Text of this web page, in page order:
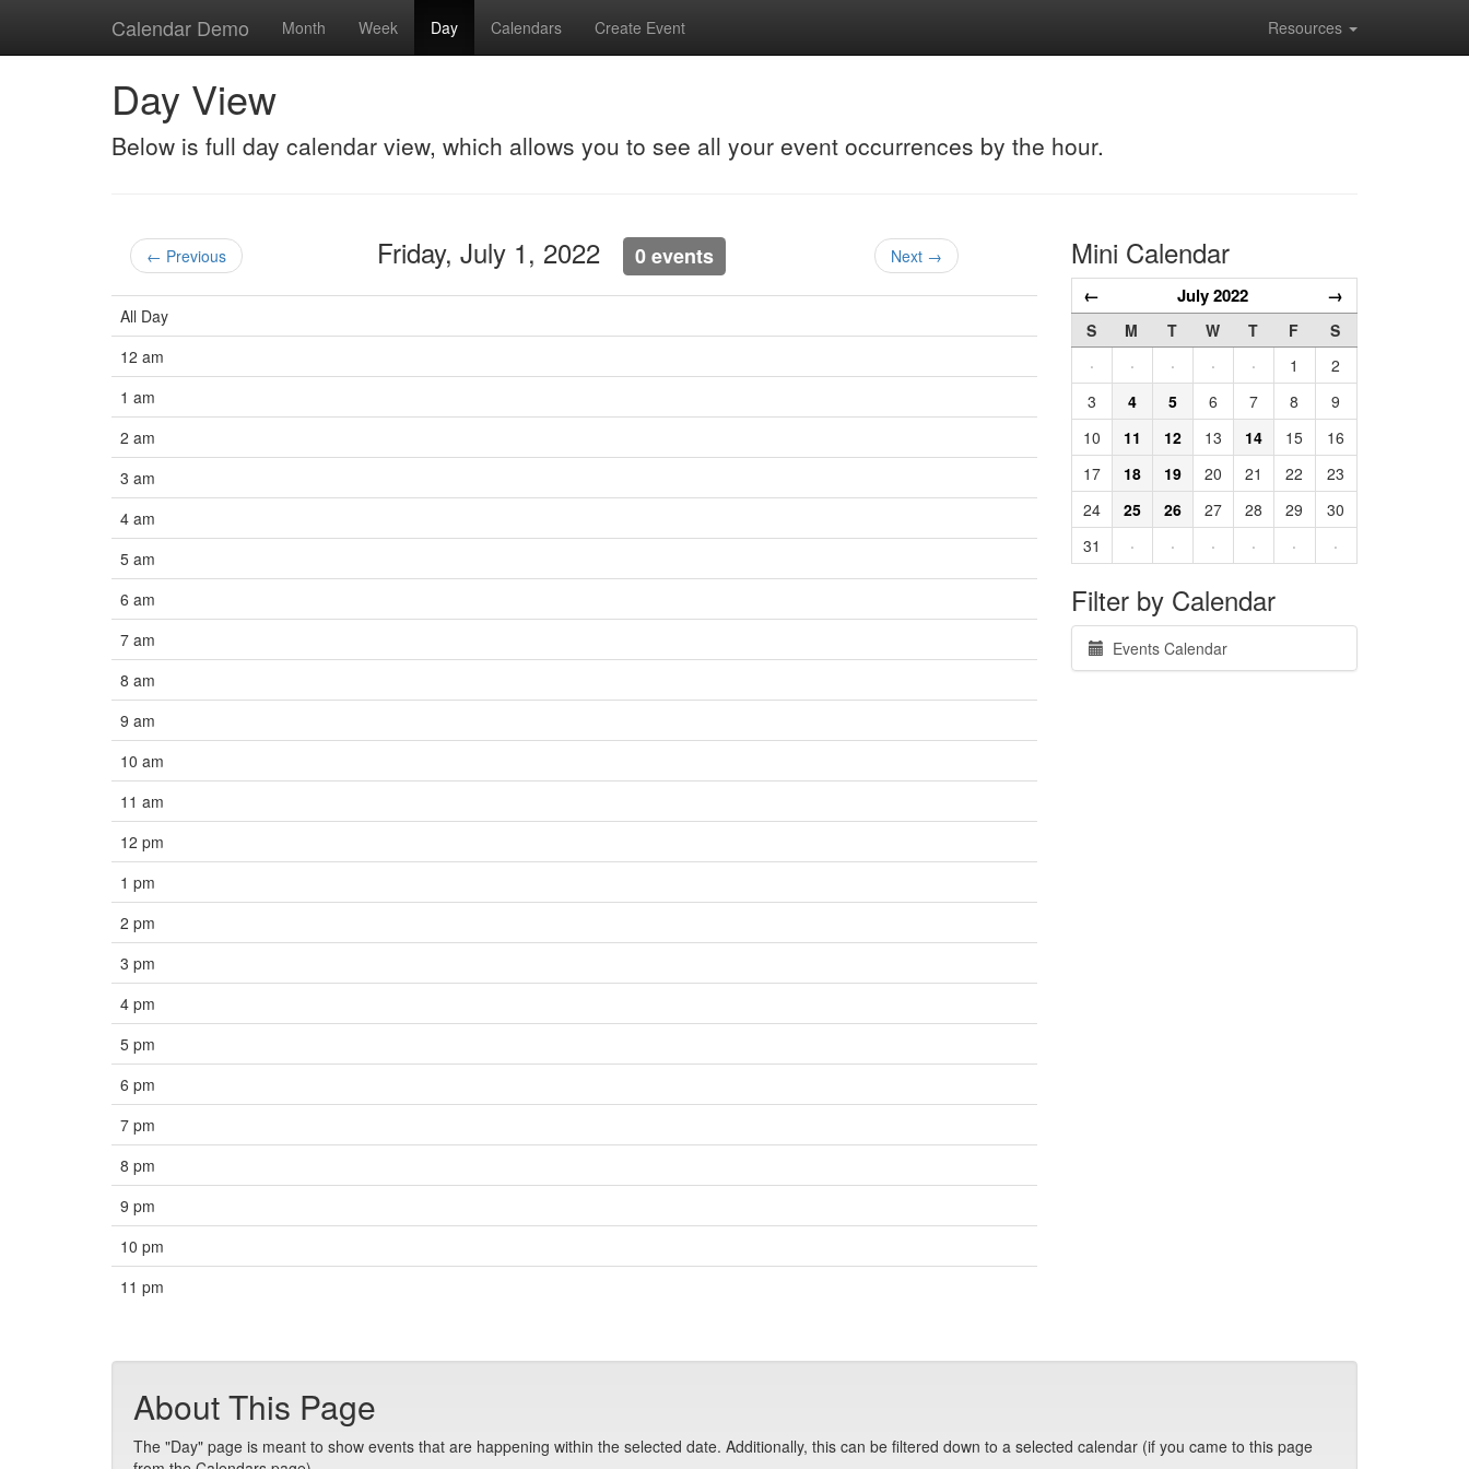
Calendar Demo Month Week Day Calendars Create Event Resources
Day View
Below is full day calendar view, which allows you to see all your event occurrences by the hour.
← Previous Friday, July 1, 2022 0 events Next →
All Day
12 am
1 am
2 am
3 am
4 am
5 am
6 am
7 am
8 am
9 am
10 am
11 am
12 pm
1 pm
2 pm
3 pm
4 pm
5 pm
6 pm
7 pm
8 pm
9 pm
10 pm
11 pm
Mini Calendar
← July 2022 →
S M T W T F
S
·
· · · · 1
2
3
4 5 6 7 8
9
10
11 12 13 14 15
16
17
18 19 20 21 22
23
24
25 26 27 28 29
30
31
· · · · · ·
Filter by Calendar
Events Calendar
About This Page
The "Day" page is meant to show events that are happening within the selected date. Additionally, this can be filtered down to a selected calendar (if you came to this page